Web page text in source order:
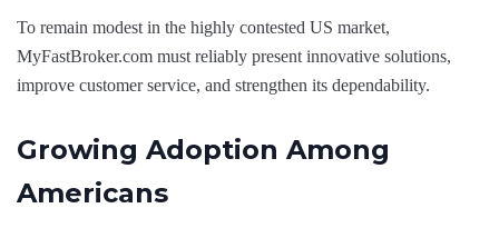
To remain modest in the highly contested US market,
MyFastBroker.com must reliably present innovative solutions,
improve customer service, and strengthen its dependability.
Growing Adoption Among
Americans